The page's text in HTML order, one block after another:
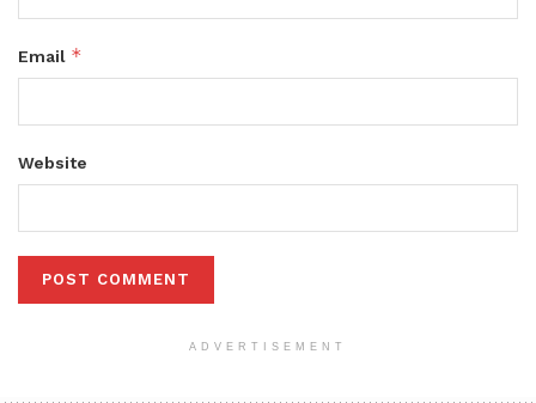
Email *
Website
ADVERTISEMENT